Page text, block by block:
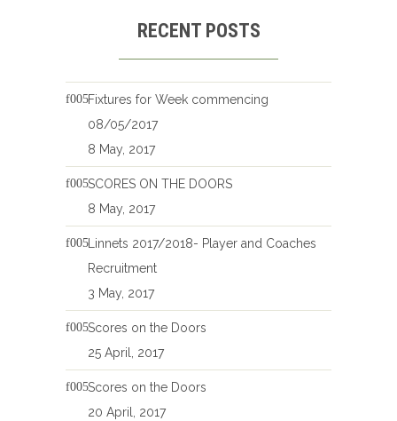
RECENT POSTS
Fixtures for Week commencing
08/05/2017
8 May, 2017
SCORES ON THE DOORS
8 May, 2017
Linnets 2017/2018- Player and Coaches
Recruitment
3 May, 2017
Scores on the Doors
25 April, 2017
Scores on the Doors
20 April, 2017